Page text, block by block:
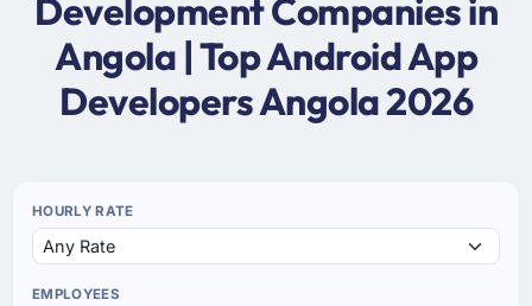
Development Companies in
Angola | Top Android App
Developers Angola 2026
HOURLY RATE
EMPLOYEES